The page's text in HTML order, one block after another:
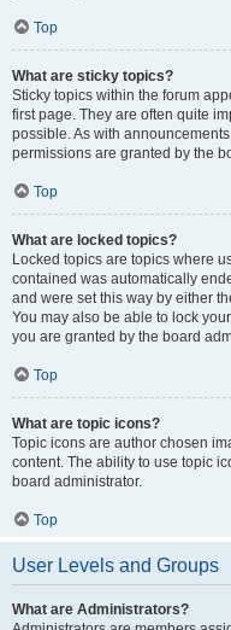
Top
What are sticky topics?
Sticky topics within the forum
first page. They are often quite
possible. As with
permissions are granted by the
Top
What are locked topics?
Locked topics are topics where
contained was automatically
and were set this way by either
You may also be able to lock
you are granted by the board
Top
What are topic icons?
Topic icons are author chosen
content. The ability to use topic
board administrator.
Top
User Levels and Groups
What are Administrators?